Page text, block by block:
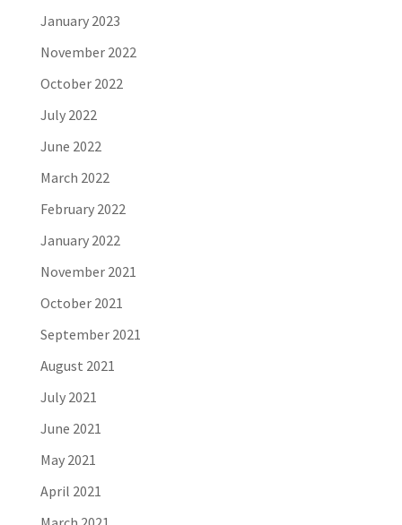
January 2023
November 2022
October 2022
July 2022
June 2022
March 2022
February 2022
January 2022
November 2021
October 2021
September 2021
August 2021
July 2021
June 2021
May 2021
April 2021